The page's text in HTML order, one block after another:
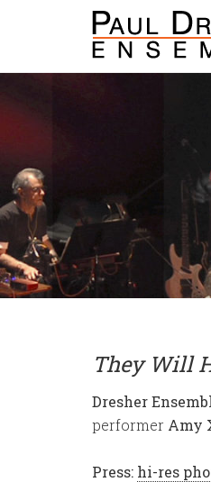
They Will
Dresher
performer Amy
Press: hi-res